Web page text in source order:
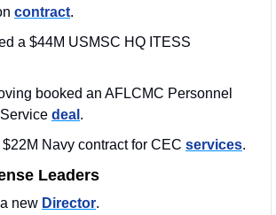
contract.
booked an AFLCMC Personnel
deal .
Navy contract for CEC services.
Leaders
new Director.